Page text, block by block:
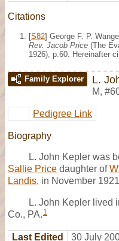
Citations
[S82] George F. P.
Rev. Jacob Price (The
1926), p.60. Hereinafter
Family Explorer L.
M,
Pedigree Link
Biography
L. John Kepler was
Sallie Price daughter of
Landis, in November
L. John Kepler lived
Co., PA. 1
Last Edited 30 July